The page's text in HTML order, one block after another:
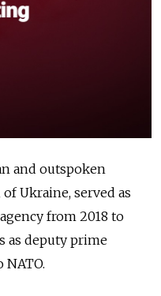
and outspoken
Ukraine, served as
from 2018 to
as deputy prime
NATO.